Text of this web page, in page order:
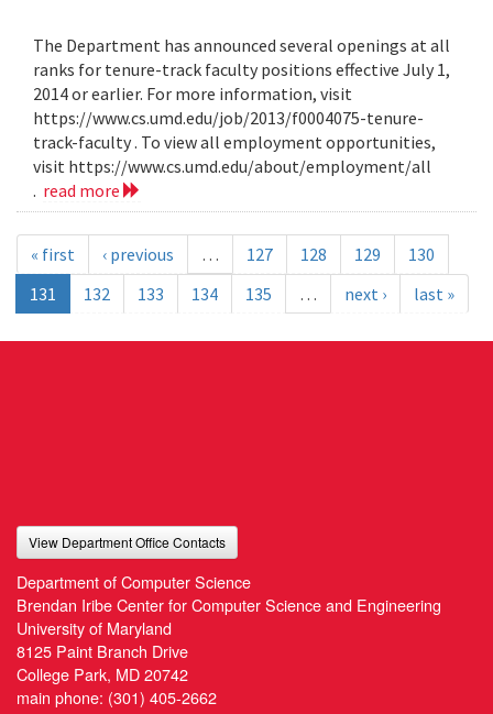
The Department has announced several openings at all
ranks for tenure-track faculty positions effective July 1,
2014 or earlier. For more information, visit
https://www.cs.umd.edu/job/2013/f0004075-tenure-
track-faculty . To view all employment opportunities,
visit https://www.cs.umd.edu/about/employment/all
. read more
« first ‹ previous … 127 128 129
130
131
132 133 134 135 … next › last »
View Department Office Contacts
Department of Computer Science
Brendan Iribe Center for Computer Science and Engineering
University of Maryland
8125 Paint Branch Drive
College Park, MD 20742
main phone: (301) 405-2662